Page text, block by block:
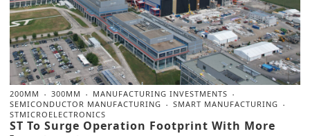
200MM 300MM
MANUFACTURING INVESTMENTS
SEMICONDUCTOR MANUFACTURING
SMART MANUFACTURING
STMICROELECTRONICS
ST To Surge Operation Footprint With More